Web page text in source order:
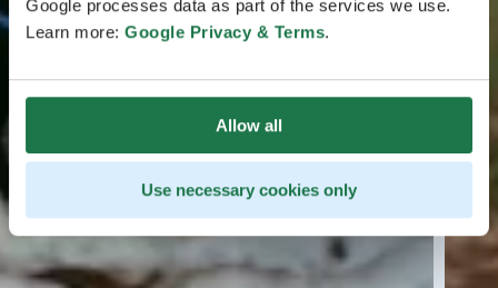
Google processes data as part of the services we use.
Learn more: Google Privacy & Terms.
Allow all
Use necessary cookies only